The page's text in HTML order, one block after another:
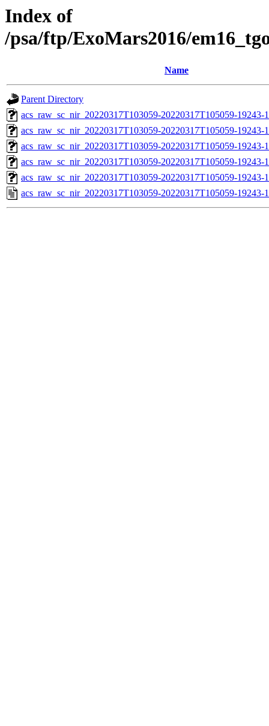
Index of
/psa/ftp/ExoMars2016/
Name
Parent Directory
acs_raw_sc_nir_20220317T103059-20220317T105059-19243-
acs_raw_sc_nir_20220317T103059-20220317T105059-19243-
acs_raw_sc_nir_20220317T103059-20220317T105059-19243-
acs_raw_sc_nir_20220317T103059-20220317T105059-
acs_raw_sc_nir_20220317T103059-20220317T105059-19243-
acs_raw_sc_nir_20220317T103059-20220317T105059-19243-